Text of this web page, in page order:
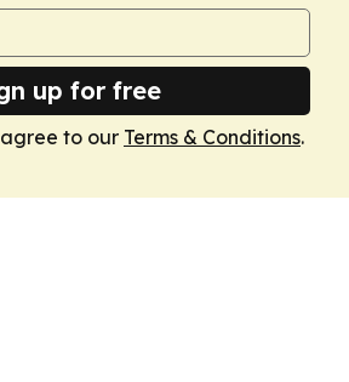
up for free
to our Terms & Conditions.